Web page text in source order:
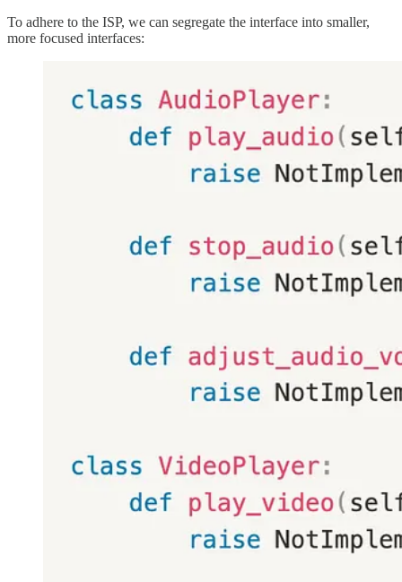
To adhere to the ISP, we can segregate the interface into smaller,
more focused interfaces: